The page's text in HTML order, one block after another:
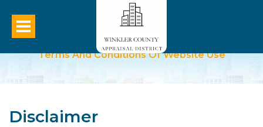
Terms And Conditions Of Website Use
Disclaimer